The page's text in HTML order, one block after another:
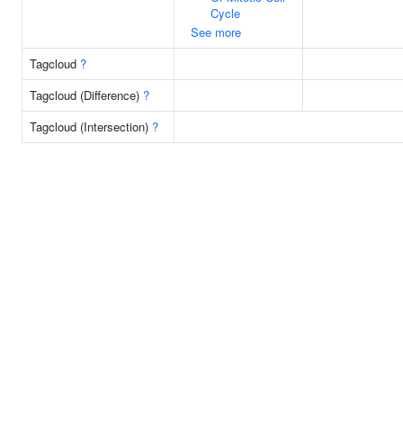
Cycle
See more
Tagcloud ?
Tagcloud (Difference) ?
Tagcloud (Intersection) ?